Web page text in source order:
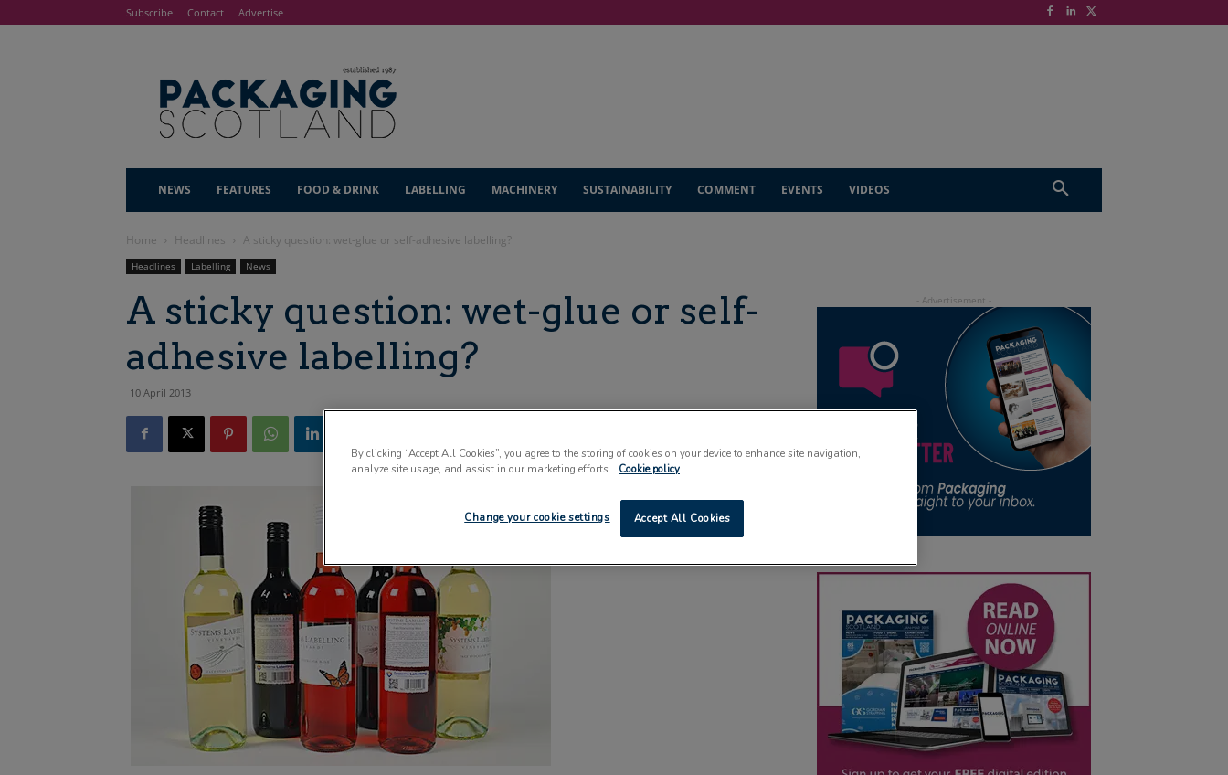
Subscribe Contact Advertise
NEWS FEATURES FOOD & DRINK LABELLING MACHINERY SUSTAINABILITY COMMENT EVENTS VIDEOS
Home Headlines A sticky question: wet-glue or self-adhesive labelling?
Headlines Labelling News
A sticky question: wet-glue or self-
adhesive labelling?
10 April 2013
By clicking “Accept All Cookies”, you agree to the storing of cookies on your device to enhance site navigation,
analyze site usage, and assist in our marketing efforts.
Cookie policy
Accept All Cookies
Change your cookie settings